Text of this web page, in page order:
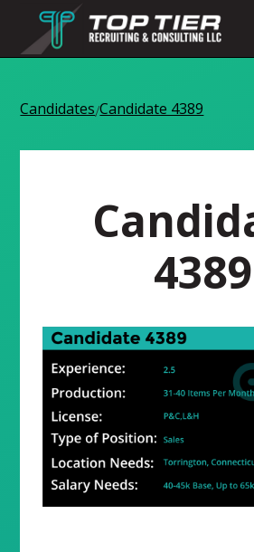
Candidates/Candidate 4389
4389